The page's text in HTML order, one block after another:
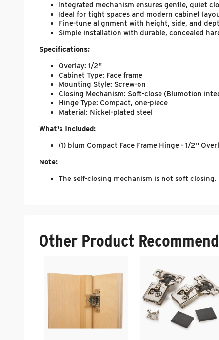
Integrated mechanism ensures gentle, quiet
Ideal for tight spaces and modern cabinet
Fine-tune alignment with height, side, and
Simple installation with durable, concealed
Specifications:
Overlay: 1/2"
Cabinet Type: Face frame
Mounting Style: Screw-on
Closing Mechanism: Soft-close (Blumotion
Hinge Type: Compact, one-piece
Material: Nickel-plated steel
What's Included:
(1) blum Compact Face Frame Hinge - 1/2"
Note:
The self-closing mechanism is not soft
Other Product